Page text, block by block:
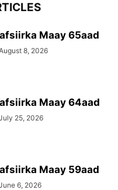
Maay 65aad
8, 2026
Maay 64aad
25, 2026
Maay 59aad
6, 2026